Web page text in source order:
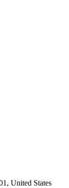
United States